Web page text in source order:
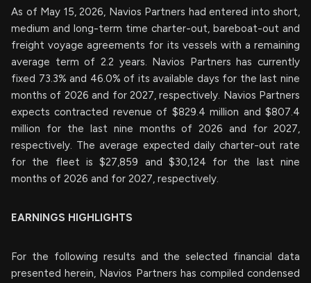
As of May 15, 2026, Navios Partners had entered into short,
medium and long-term time charter-out, bareboat-out and
freight voyage agreements for its vessels with a remaining
average term of 2.2 years. Navios Partners has currently
fixed 73.3% and 46.0% of its available days for the last nine
months of 2026 and for 2027, respectively. Navios Partners
expects contracted revenue of $829.4 million and $807.4
million for the last nine months of 2026 and for 2027,
respectively. The average expected daily charter-out rate
for the fleet is $27,859 and $30,124 for the last nine
months of 2026 and for 2027, respectively.
EARNINGS HIGHLIGHTS
For the following results and the selected financial data
presented herein, Navios Partners has compiled condensed